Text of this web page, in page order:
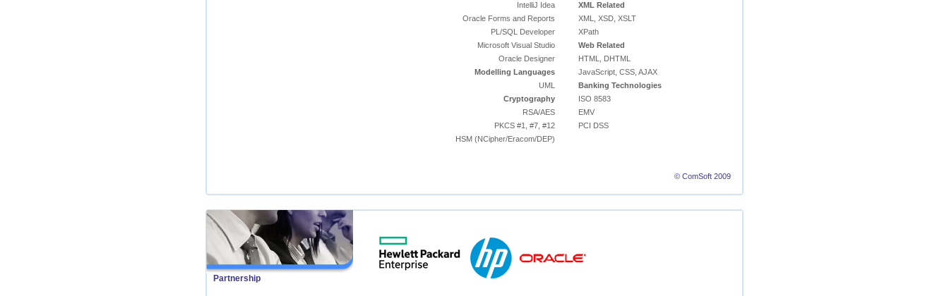
IntelliJ Idea
XML Related
Oracle Forms and Reports
XML, XSD, XSLT
PL/SQL Developer
XPath
Microsoft Visual Studio
Web Related
Oracle Designer
HTML, DHTML
Modelling Languages
JavaScript, CSS, AJAX
UML
Banking Technologies
Cryptography
ISO 8583
RSA/AES
EMV
PKCS #1, #7, #12
PCI DSS
HSM (NCipher/Eracom/DEP)
© ComSoft 2009
Partnership